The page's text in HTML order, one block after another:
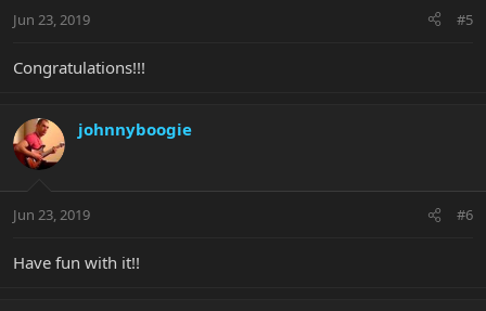
Jun 23, 2019 #5
Congratulations!!!
johnnyboogie
Jun 23, 2019 #6
Have fun with it!!